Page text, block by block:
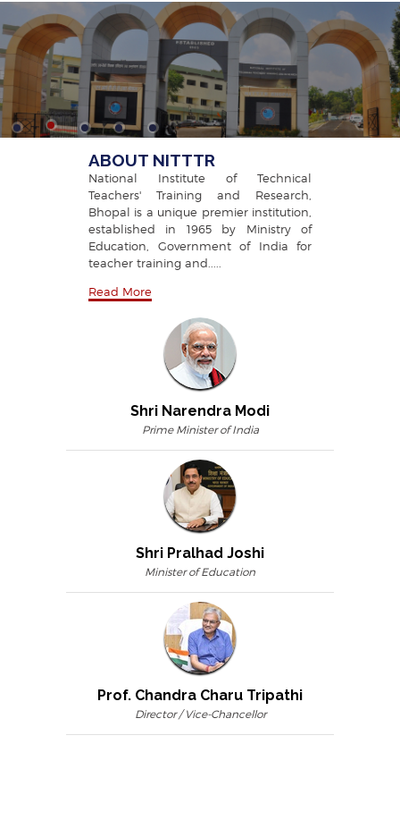
TECHNICAL TEACHERS' TRAINING
AND RESEARCH, BHOPAL
ABOUT NITTTR
National Institute of Technical
Teachers' Training and Research,
Bhopal is a unique premier institution,
established in 1965 by Ministry of
Education, Government of India for
teacher training and.....
Read More
Shri Narendra Modi
Prime Minister of India
Shri Pralhad Joshi
Minister of Education
Prof. Chandra Charu Tripathi
Director / Vice-Chancellor